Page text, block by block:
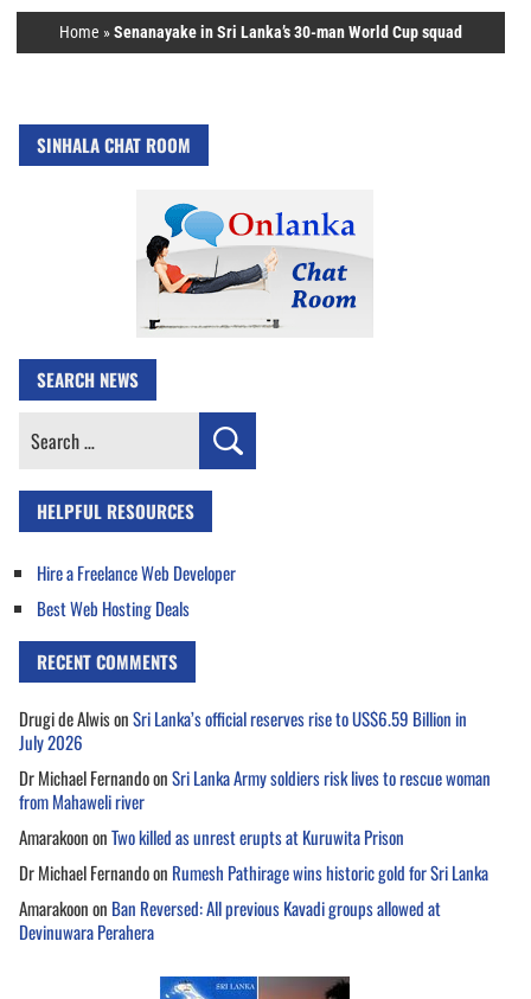
Home »Senanayake in Sri Lanka’s 30-man World Cup squad
SINHALA CHAT ROOM
SEARCH NEWS
Search
HELPFUL RESOURCES
Hire a Freelance Web Developer
Best Web Hosting Deals
RECENT COMMENTS
Drugi de AlwisonSri Lanka’s official reserves rise to US$6.59 Billion in
July 2026
Dr Michael FernandoonSri Lanka Army soldiers risk lives to rescue woman
from Mahaweli river
AmarakoononTwo killed as unrest erupts at Kuruwita Prison
Dr Michael Fernandoon Rumesh Pathirage wins historic gold for Sri Lanka
Amarakoonon Ban Reversed: All previous Kavadi groups allowed at
Devinuwara Perahera